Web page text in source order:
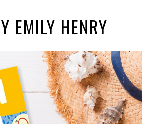
EMILY HENRY